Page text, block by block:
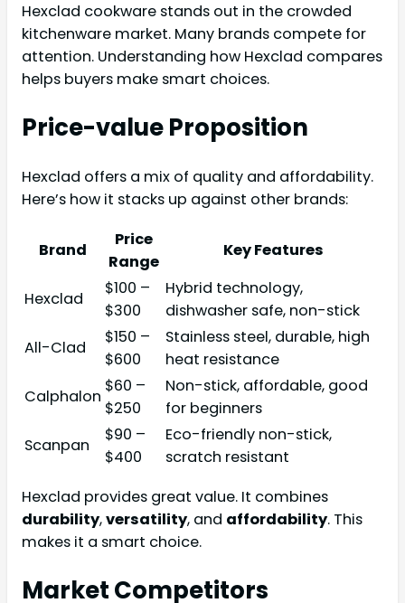
Hexclad cookware stands out in the crowded
kitchenware market. Many brands compete for
attention. Understanding how Hexclad compares
helps buyers make smart choices.
Price-value Proposition
Hexclad offers a mix of quality and affordability.
Here’s how it stacks up against other brands:
Brand
Price
Range
Key Features
Hexclad
$100 –
$300
Hybrid technology,
dishwasher safe, non-stick
All-Clad
$150 –
$600
Stainless steel, durable, high
heat resistance
Calphalon
$60 –
$250
Non-stick, affordable, good
for beginners
Scanpan
$90 –
$400
Eco-friendly non-stick,
scratch resistant
Hexclad provides great value. It combines
durability,versatility, and affordability. This
makes it a smart choice.
Market Competitors